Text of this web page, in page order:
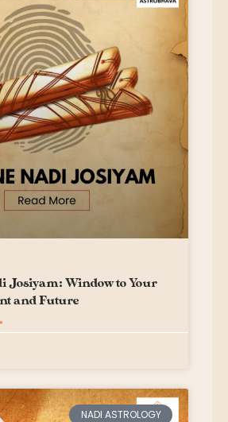
Josiyam: Window to Your
and Future
NADI ASTROLOGY